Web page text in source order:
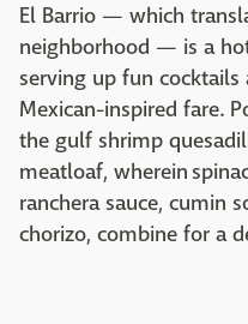
El Barrio — which
neighborhood — is a
serving up fun
Mexican-inspired fare.
the gulf shrimp
meatloaf, wherein
ranchera sauce, cumin
chorizo, combine for a